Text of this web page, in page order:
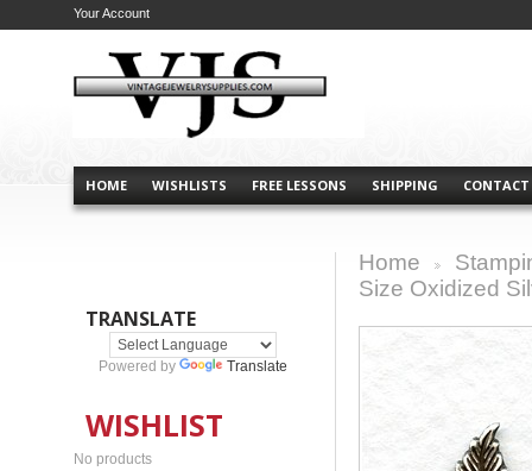
HOME WISHLISTS FREE LESSONS SHIPPING CONTACT
Your Account
TRANSLATE
Powered by Translate
WISHLIST
No products
Home
>
Size Oxidized